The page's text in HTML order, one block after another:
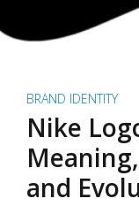
BRAND IDENTITY
Nike
and